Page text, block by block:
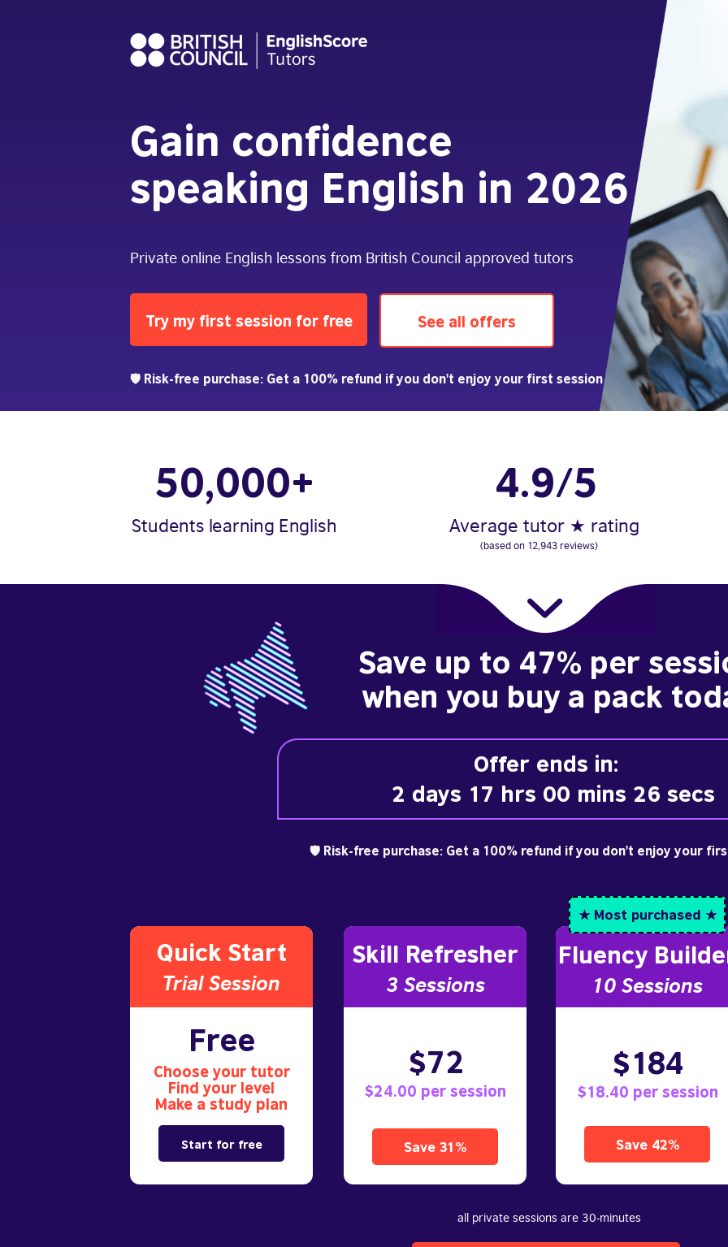
50,000+
Students learning English
4.9/5
Average tutor ★ rating
(based on 12,943 reviews)
Private online English lessons from British Council approved tutors
Gain confidence
speaking English in 2026
Try my first session for free See all offers
🛡️ Risk-free purchase: Get a 100% refund if you don't enjoy your first session
Save up to 47% per
when you buy a pack
2 days 17 hrs 00 mins 25 secs
Offer ends in:
🛡️ Risk-free purchase: Get a 100% refund if you don't enjoy your
Quick Start
Trial Session
Free
Choose your tutor
Find your level
Make a study plan
Start for free
all private sessions are 30-minutes
Skill Refresher
3 Sessions
$72
$24.00 per session
Save 31%
Fluency
10Sessions
$184
$18.40 per session
Save 42%
★ Most purchased ★